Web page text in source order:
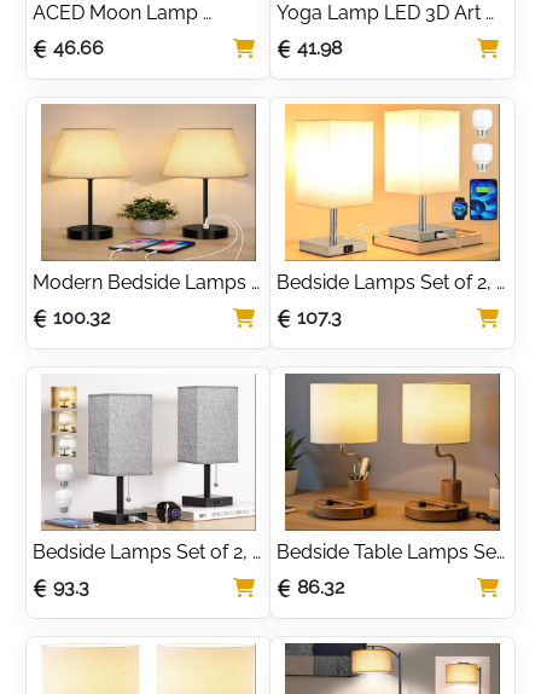
ACED Moon Lamp
Upgrade 128 Colors, 3D
Printing Night Light with
Wooden Stand Remote &
Touch Control and USB
Rechargeable
46.66
Yoga Lamp LED 3D Art
Night Light for Girls
Women Meditation
Lovers
41.98
Modern Bedside Lamps
Set of 2, Small Desk
Lamp with USB Charging
Ports, Linen Fabric
Shades & Metal Frame,
Table Lamp for Bedroom
100.32
Bedside Lamps Set of 2,
Touch Lamps Bedside
with USB-C+A Charging
Ports, Table Lamp with 3-
Way Dimmable, Small
Table Lamps for
Bedroom
107.3
Bedside Lamps Set of 2,
Bedside Lamps with USB
A+C Ports, Table Lamps
for Bedroom with 3-
Color Modes, Pull Chain
93.3
Bedside Table Lamps Set
of 2 – Stepless Dimmable
Nightstand Light with
Linen Shade
86.32